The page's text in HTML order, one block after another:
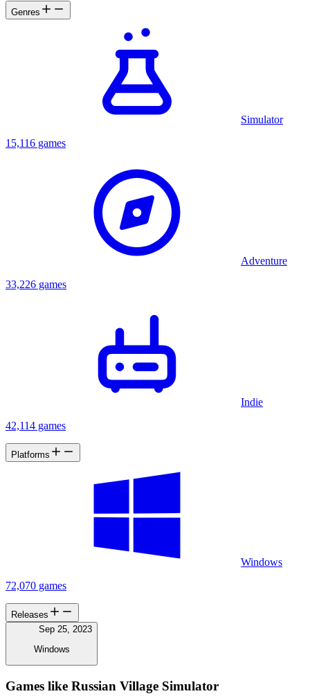
Genres
Simulator
15,116 games
Adventure
33,226 games
Indie
42,114 games
Platforms
Windows
72,070 games
Releases
Sep 25, 2023
Windows
Games like Russian Village Simulator